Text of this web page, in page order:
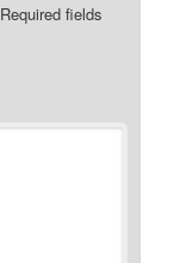
Required fields